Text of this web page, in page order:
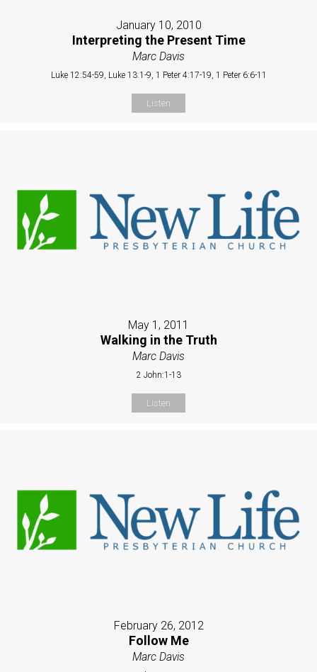
January 10, 2010
Interpreting the Present Time
Marc Davis
Luke 12:54-59, Luke 13:1-9, 1 Peter 4:17-19, 1 Peter 6:6-11
Listen
May 1, 2011
Walking in the Truth
Marc Davis
2 John:1-13
Listen
February 26, 2012
Follow Me
Marc Davis